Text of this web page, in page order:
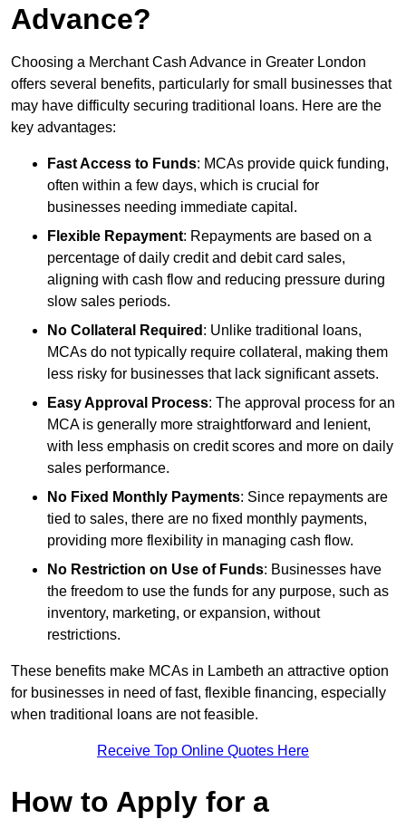
Advance?
Choosing a Merchant Cash Advance in Greater London
offers several benefits, particularly for small businesses that
may have difficulty securing traditional loans. Here are the
key advantages:
Fast Access to Funds: MCAs provide quick funding,
often within a few days, which is crucial for
businesses needing immediate capital.
Flexible Repayment: Repayments are based on a
percentage of daily credit and debit card sales,
aligning with cash flow and reducing pressure during
slow sales periods.
No Collateral Required : Unlike traditional loans,
MCAs do not typically require collateral, making them
less risky for businesses that lack significant assets.
Easy Approval Process: The approval process for an
MCA is generally more straightforward and lenient,
with less emphasis on credit scores and more on daily
sales performance.
No Fixed Monthly Payments: Since repayments are
tied to sales, there are no fixed monthly payments,
providing more flexibility in managing cash flow.
No Restriction on Use of Funds: Businesses have
the freedom to use the funds for any purpose, such as
inventory, marketing, or expansion, without
restrictions.
These benefits make MCAs in Lambeth an attractive option
for businesses in need of fast, flexible financing, especially
when traditional loans are not feasible.
Receive Top Online Quotes Here
How to Apply for a